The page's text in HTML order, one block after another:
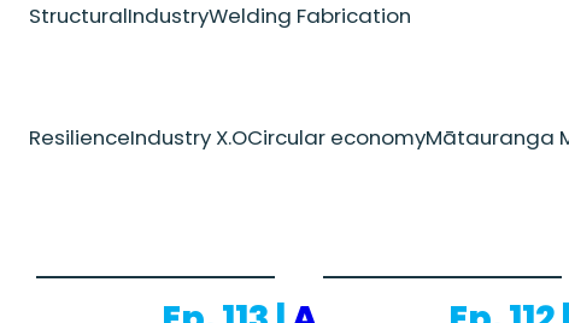
StructuralIndustryWelding Fabrication
ResilienceIndustry X.OCircular economyMātauranga